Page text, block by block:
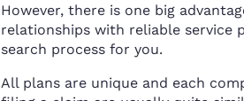
However, there is one big
relationships with reliable service
search process for you.
All plans are unique and each